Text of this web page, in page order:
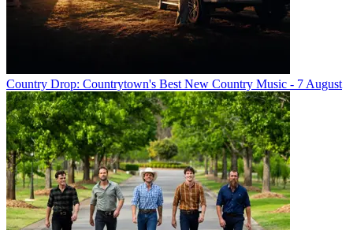
Country Drop: Countrytown's Best New Country Music - 7 August